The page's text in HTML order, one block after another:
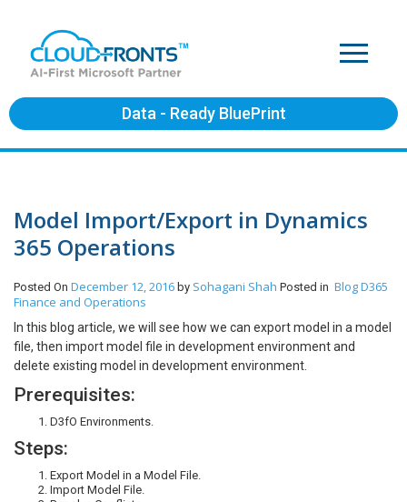
Data - Ready BluePrint
Model Import/Export in Dynamics
365 Operations
Posted On December 12, 2016 by Sohagani Shah Posted in BlogD365
Finance and Operations
In this blog article, we will see how we can export model in a model
file, then import model file in development environment and
delete existing model in development environment.
Prerequisites:
D3fO Environments.
Steps:
Export Model in a Model File.
Import Model File.